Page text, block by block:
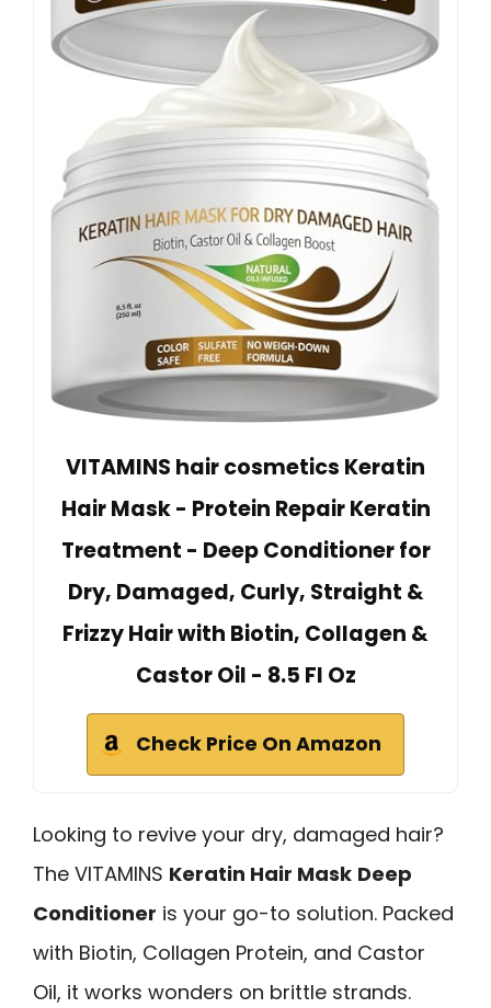
VITAMINS hair cosmetics Keratin
Hair Mask - Protein Repair Keratin
Treatment - Deep Conditioner for
Dry, Damaged, Curly, Straight &
Frizzy Hair with Biotin, Collagen &
Castor Oil - 8.5 Fl Oz
Check Price On Amazon
Looking to revive your dry, damaged hair?
The VITAMINS Keratin Hair Mask Deep
Conditioner is your go-to solution. Packed
with Biotin, Collagen Protein, and Castor
Oil, it works wonders on brittle strands.